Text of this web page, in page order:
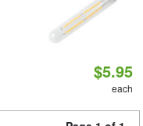
$5.95
each